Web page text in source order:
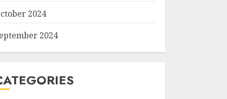
2024
2024